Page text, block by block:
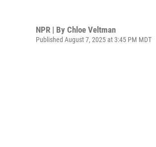
NPR | By Chloe Veltman
Published August 7, 2025 at 3:45 PM MDT